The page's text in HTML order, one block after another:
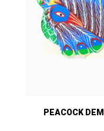
PEACOCK